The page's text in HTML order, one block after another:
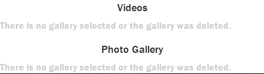
Videos
There is no gallery selected or the gallery was deleted.
Photo Gallery
There is no gallery selected or the gallery was deleted.